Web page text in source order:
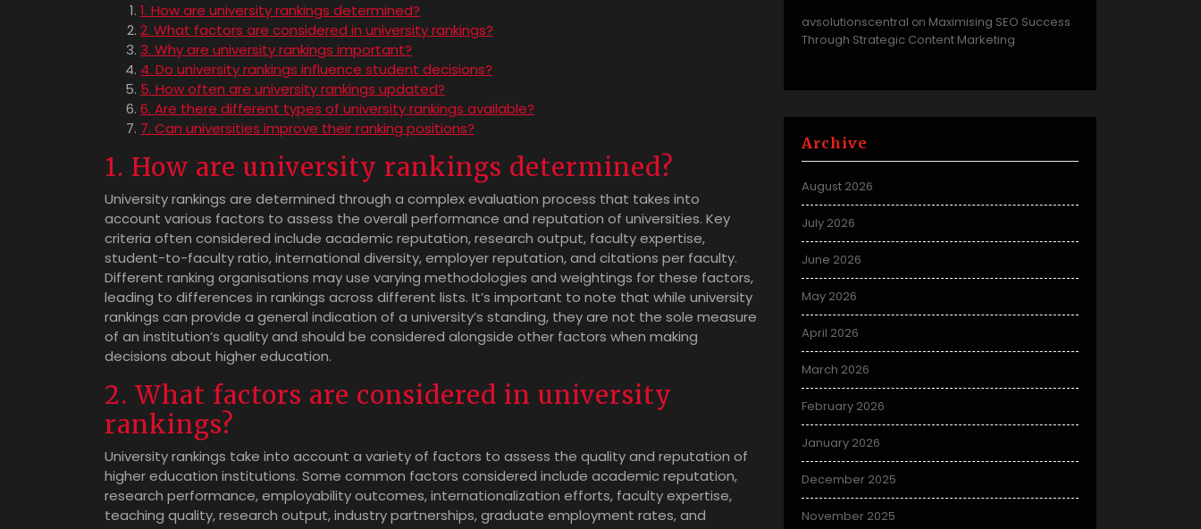
1. How are university rankings determined?
2. What factors are considered in university rankings?
3. Why are university rankings important?
4. Do university rankings influence student decisions?
5. How often are university rankings updated?
6. Are there different types of university rankings available?
7. Can universities improve their ranking positions?
1. How are university rankings determined?
University rankings are determined through a complex evaluation process that takes into
account various factors to assess the overall performance and reputation of universities. Key
criteria often considered include academic reputation, research output, faculty expertise,
student-to-faculty ratio, international diversity, employer reputation, and citations per faculty.
Different ranking organisations may use varying methodologies and weightings for these factors,
leading to differences in rankings across different lists. It’s important to note that while university
rankings can provide a general indication of a university’s standing, they are not the sole measure
of an institution’s quality and should be considered alongside other factors when making
decisions about higher education.
2. What factors are considered in university
rankings?
University rankings take into account a variety of factors to assess the quality and reputation of
higher education institutions. Some common factors considered include academic reputation,
research performance, employability outcomes, internationalization efforts, faculty expertise,
teaching quality, research output, industry partnerships, graduate employment rates, and
avsolutionscentral on Maximising SEO Success
Through Strategic Content Marketing
Archive
August 2026
July 2026
June 2026
May 2026
April 2026
March 2026
February 2026
January 2026
December 2025
November 2025